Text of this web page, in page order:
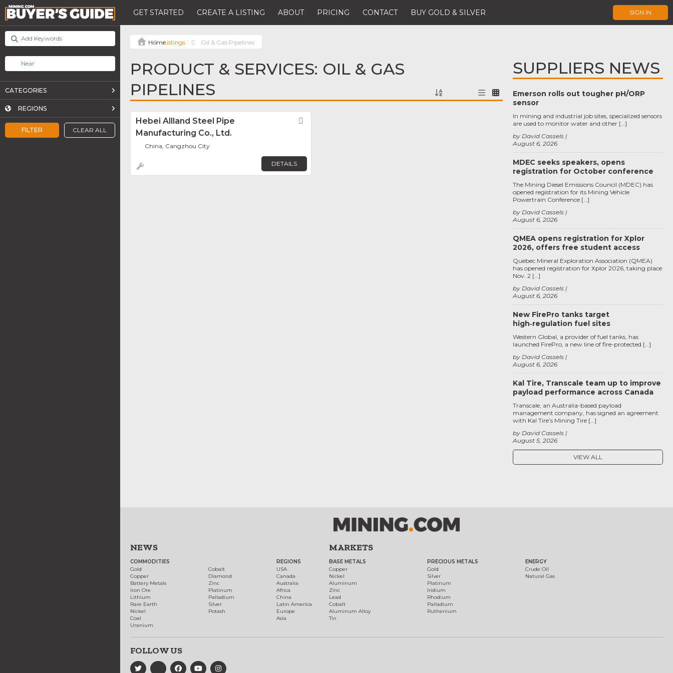
GET STARTED CREATE A LISTING ABOUT PRICING CONTACT BUY GOLD & SILVER SIGN IN
FILTER CLEAR ALL
CATEGORIES
REGIONS
Listings Oil & Gas Pipelines
PRODUCT & SERVICES: OIL & GAS
PIPELINES
Hebei Allland Steel Pipe
Manufacturing Co., Ltd.
China, Cangzhou City
DETAILS
SUPPLIERS NEWS
Emerson rolls out tougher pH/ORP
sensor
August 6, 2026
by David Cassels
In mining and industrial job sites, specialized sensors
are used to monitor water and other […]
MDEC seeks speakers, opens
registration for October conference
August 6, 2026
by David Cassels
The Mining Diesel Emissions Council (MDEC) has
opened registration for its Mining Vehicle
Powertrain Conference […]
QMEA opens registration for Xplor
2026, offers free student access
August 6, 2026
by David Cassels
Quebec Mineral Exploration Association (QMEA)
has opened registration for Xplor 2026, taking place
Nov. 2 […]
New FirePro tanks target
high‑regulation fuel sites
August 6, 2026
by David Cassels
Western Global, a provider of fuel tanks, has
launched FirePro, a new line of fire-protected […]
Kal Tire, Transcale team up to improve
payload performance across Canada
August 5, 2026
by David Cassels
Transcale, an Australia-based payload
management company, has signed an agreement
with Kal Tire’s Mining Tire […]
VIEW ALL
NEWS
COMMODITIES
Gold
Copper
Battery Metals
Iron Ore
Lithium
Rare Earth
Nickel
Coal
Uranium
Cobalt
Diamond
Zinc
Platinum
Palladium
Silver
Potash
REGIONS
USA
Canada
Australia
Africa
China
Latin America
Europe
Asia
MARKETS
BASE METALS
Copper
Nickel
Aluminum
Zinc
Lead
Cobalt
Aluminum Alloy
Tin
PRECIOUS METALS
Gold
Silver
Platinum
Iridium
Rhodium
Palladium
Ruthenium
ENERGY
Crude Oil
Natural Gas
FOLLOW US